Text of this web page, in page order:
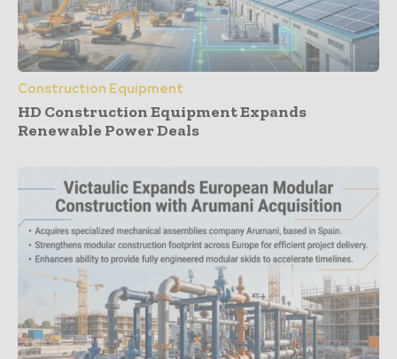
Construction Equipment
HD Construction Equipment Expands
Renewable Power Deals